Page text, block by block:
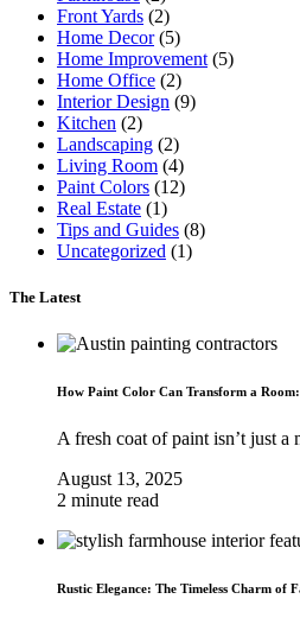
Front Yards (2)
Home Decor(5)
Home Improvement (5)
Home Office (2)
Interior Design (9)
Kitchen (2)
Landscaping (2)
Living Room (4)
Paint Colors (12)
Real Estate (1)
Tips and Guides (8)
Uncategorized (1)
The Latest
How Paint Color Can Transform a
A fresh coat of paint isn’t just a
August 13, 2025
2 minute read
Rustic Elegance: The Timeless Charm of